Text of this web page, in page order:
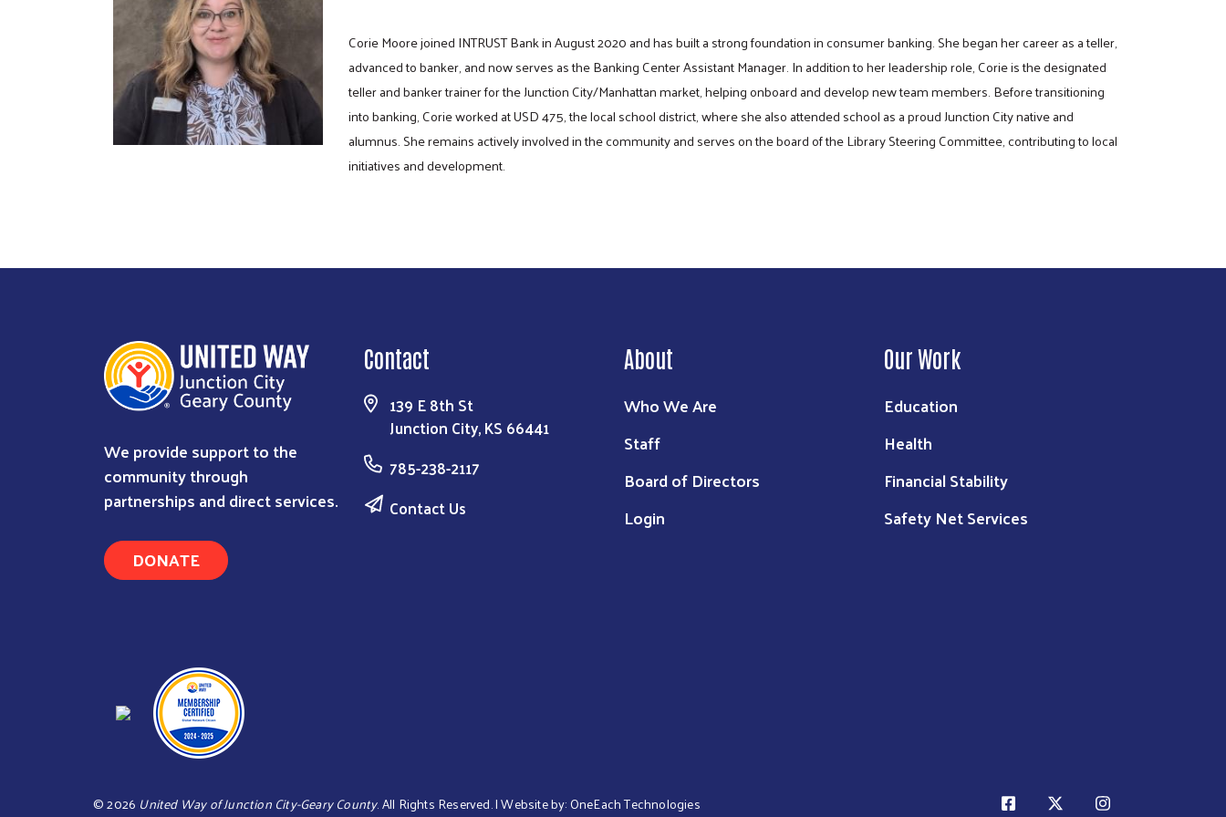
Corie Moore joined INTRUST Bank in August 2020 and has built a strong foundation in consumer banking. She began her career as a teller,
advanced to banker, and now serves as the Banking Center Assistant Manager. In addition to her leadership role, Corie is the designated
teller and banker trainer for the Junction City/Manhattan market, helping onboard and develop new team members. Before transitioning
into banking, Corie worked at USD 475, the local school district, where she also attended school as a proud Junction City native and
alumnus. She remains actively involved in the community and serves on the board of the Library Steering Committee, contributing to local
initiatives and development.
We provide support to the
community through
partnerships and direct services.
DONATE
Contact
139 E 8th St
Junction City, KS 66441
785-238-2117
Contact Us
About
Who We Are
Staff
Board of Directors
Login
Our Work
Education
Health
Financial Stability
Safety Net Services
©2026 United Way of Junction City-Geary County. All Rights Reserved. | Website by:OneEach Technologies